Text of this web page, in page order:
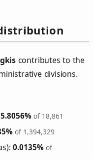
contributes to the
divisions.
5.8056% of 18,861
of 1,394,329
0.0135% of